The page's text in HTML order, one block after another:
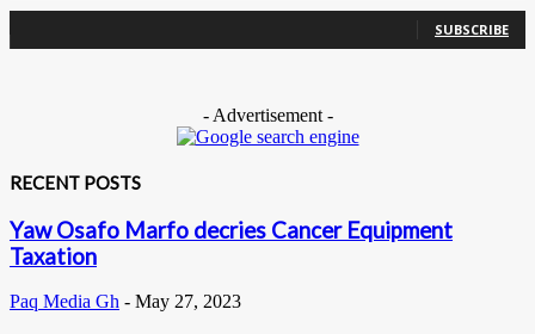
SUBSCRIBE
- Advertisement -
RECENT POSTS
Yaw Osafo Marfo decries Cancer Equipment
Taxation
Paq Media Gh - May 27, 2023